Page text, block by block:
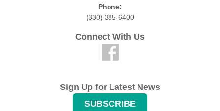
Phone:
(330) 385-6400
Connect With Us
Sign Up for Latest News
SUBSCRIBE